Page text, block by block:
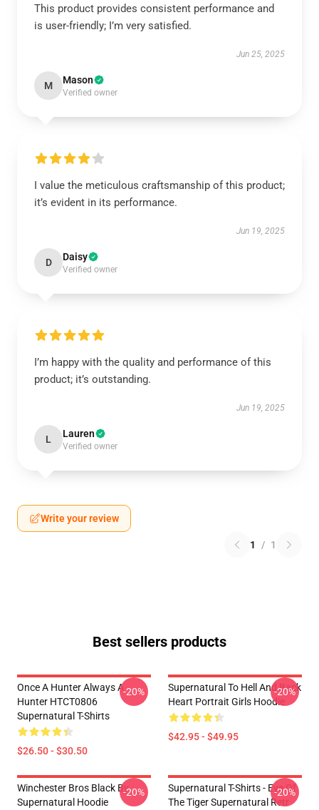
This product provides consistent performance and
is user-friendly; I’m very satisfied.
Jun 25, 2025
M Mason
Verified owner
I value the meticulous craftsmanship of this product;
it’s evident in its performance.
Jun 19, 2025
D Daisy
Verified owner
I’m happy with the quality and performance of this
product; it’s outstanding.
Jun 19, 2025
L Lauren
Verified owner
Write your review
1 / 1
Best sellers products
Once A Hunter Always A
Hunter HTCT0806
Supernatural T-Shirts
$26.50 - $30.50
-20%
Supernatural To Hell And Back
Heart Portrait Girls Hoodie
$42.95 - $49.95
-20%
Winchester Bros Black By
Supernatural Hoodie
-20%
Supernatural T-Shirts - Eye Of
The Tiger Supernatural Retr
-20%